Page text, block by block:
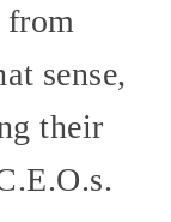
from
sense,
their